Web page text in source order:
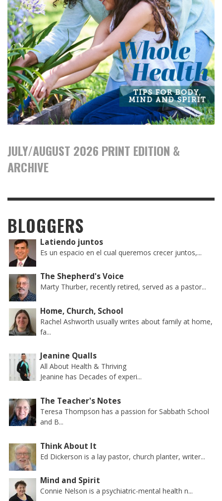
JULY/AUGUST 2026 PRINT EDITION &
ARCHIVE
BLOGGERS
Latiendo juntos
Es un espacio en el cual queremos crecer juntos,...
The Shepherd's Voice
Marty Thurber, recently retired, served as a pastor...
Home, Church, School
Rachel Ashworth usually writes about family at home,
fa...
Jeanine Qualls
All About Health & Thriving
Jeanine has Decades of experi...
The Teacher's Notes
Teresa Thompson has a passion for Sabbath School
and B...
Think About It
Ed Dickerson is a lay pastor, church planter, writer...
Mind and Spirit
Connie Nelson is a psychiatric-mental health n...